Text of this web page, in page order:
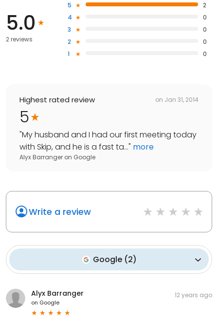
5.0
2 reviews
5
2
4
0
3
0
2
0
1
0
Highest rated review on Jan 31, 2014
5
"My husband and I had our first meeting today
with Skip, and he is a fast ta..." more
Alyx Barranger on Google
Write a review
Google (2)
Alyx Barranger
on Google
12 years ago